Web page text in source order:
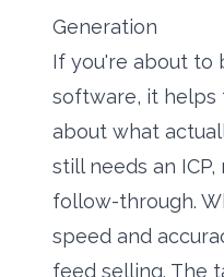
Generation
If you're about to
software, it helps
about what
still needs an ICP,
follow-through.
speed and
feed selling. The